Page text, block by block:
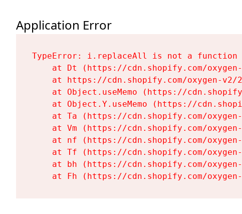
Application Error
TypeError: i.replaceAll is not a function
at Dt (https://cdn.shopify.com/
at https://cdn.shopify.com/oxygen-
at Object.useMemo (https://
at Object.Y.useMemo (https://
at Ta (https://cdn.shopify.com/
at Vm (https://cdn.shopify.com/
at nf (https://cdn.shopify.com/
at Tf (https://cdn.shopify.com/
at bh (https://cdn.shopify.com/
at Fh (https://cdn.shopify.com/